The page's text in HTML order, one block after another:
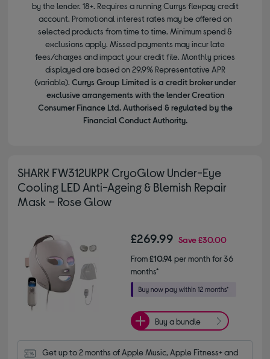
by the lender. 18+. Requires a running Currys flexpay credit
account. Promotional interest rates may be offered on
selected products from time to time. Minimum spend &
exclusions apply. Missed payments may incur late
fees/charges and impact your credit file. Monthly prices
displayed are based on 29.9% Representative APR
(variable). Currys Group Limited is a credit broker under
exclusive arrangements with the lender Creation
Consumer Finance Ltd. Authorised & regulated by the
Financial Conduct Authority.
SHARK FW312UKPK CryoGlow Under-Eye
Cooling LED Anti-Ageing & Blemish Repair
Mask – Rose Glow
£269.99 Save£30.00
From£10.94per month for 36
months*
Buy a bundle
Get up to 2 months of Apple Music, Apple Fitness+ and